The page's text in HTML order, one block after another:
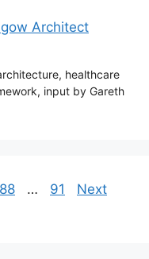
Architect
healthcare
input by Gareth
Page
88 … Page
91
Next